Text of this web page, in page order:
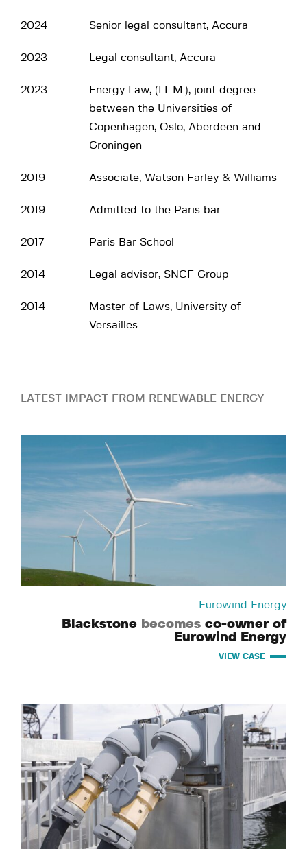
2024 Senior legal consultant, Accura
2023 Legal consultant, Accura
2023
Energy Law, (LL.M.), joint degree
between the Universities of
Copenhagen, Oslo, Aberdeen and
Groningen
2019 Associate, Watson Farley & Williams
2019 Admitted to the Paris bar
2017 Paris Bar School
2014 Legal advisor, SNCF Group
2014
Master of Laws, University of
Versailles
LATEST IMPACT FROM RENEWABLE ENERGY
Eurowind Energy
Blackstone becomes co-owner of
Eurowind Energy
VIEW CASE